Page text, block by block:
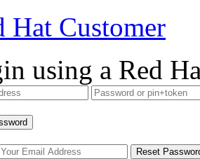
Hat Customer
using a Red